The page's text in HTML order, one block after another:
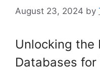
August 23, 2024 by
Unlocking the
Databases for